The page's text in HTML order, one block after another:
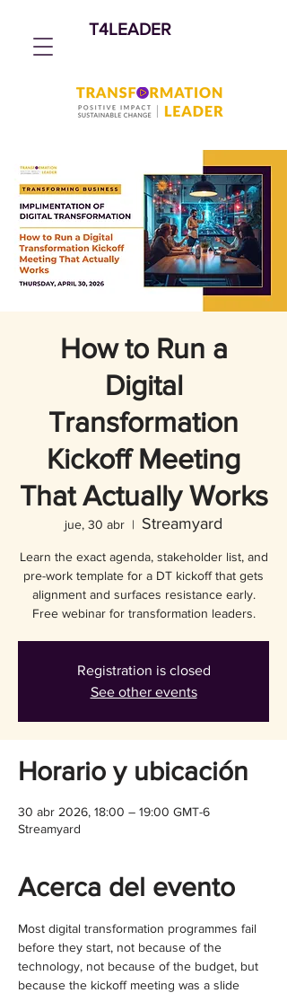
T4LEADER
How to Run a
Digital
Transformation
Kickoff Meeting
That Actually Works
jue, 30 abr
  |
Streamyard
Learn the exact agenda, stakeholder list, and
pre-work template for a DT kickoff that gets
alignment and surfaces resistance early.
Free webinar for transformation leaders.
Registration is closed
See other events
Horario y ubicación
30 abr 2026, 18:00 – 19:00 GMT-6
Streamyard
Acerca del evento
Most digital transformation programmes fail
before they start, not because of the
technology, not because of the budget, but
because the kickoff meeting was a slide